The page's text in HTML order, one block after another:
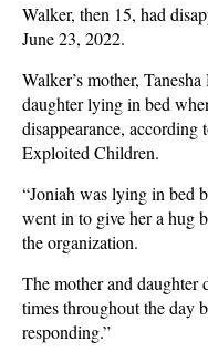
Walker, then 15, had
June 23, 2022.
Walker’s mother,
daughter lying in bed
disappearance,
Exploited Children.
“Joniah was lying in bed
went in to give her a hug
the organization.
The mother and daughter
times throughout the day
responding.”